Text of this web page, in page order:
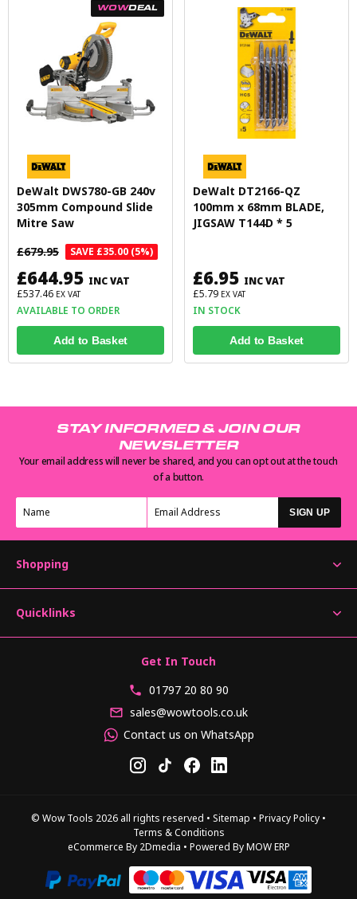
WOWDEAL
DeWalt DWS780-GB 240v
305mm Compound Slide
Mitre Saw
£679.95
SAVE £35.00 (5%)
£644.95 INC VAT
£537.46 EX VAT
AVAILABLE TO ORDER
Add to Basket
DeWalt DT2166-QZ
100mm x 68mm BLADE,
JIGSAW T144D * 5
£6.95 INC VAT
£5.79 EX VAT
IN STOCK
Add to Basket
STAY INFORMED & JOIN OUR
NEWSLETTER
Your email address will never be shared, and you can opt out at the touch
of a button.
SIGN UP
Shopping
Quicklinks
Get In Touch
01797 20 80 90
sales@wowtools.co.uk
Contact us on WhatsApp
© Wow Tools 2026 all rights reserved • Sitemap • Privacy Policy •
Terms & Conditions
eCommerce By 2Dmedia • Powered By MOW ERP